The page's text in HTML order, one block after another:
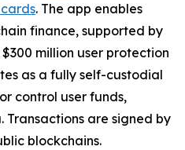
. The app enables
finance, supported by
million user protection
as a fully self-custodial
control user funds,
Transactions are signed by
blockchains.